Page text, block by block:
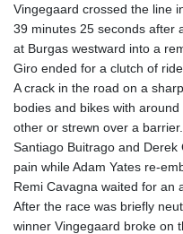
Mumbai
28 °C
27 °C
Delhi
30 °C
Riyadh
37 °C
Pennsylvania
28 °C
Manama
34 °C
Stockholm
18 °C
Vingegaard crossed the line
39 minutes 25 seconds after
at Burgas westward into a
Giro ended for a clutch of
A crack in the road on a
bodies and bikes with
other or strewn over a barrier.
Santiago Buitrago and
pain while Adam Yates re-
Remi Cavagna waited for an
After the race was briefly
winner Vingegaard broke on